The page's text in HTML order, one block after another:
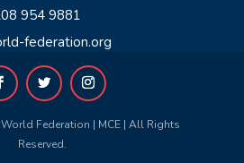
954 9881
federation.org
Federation | MCE | All Rights
Reserved.